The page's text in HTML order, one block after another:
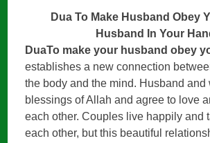
Dua To Make Husband Obey
Husband In Your
DuaTo make your husband obey
establishes a new connection
the body and the mind. Husband and
blessings of Allah and agree to love
each other. Couples live happily and
each other, but this beautiful